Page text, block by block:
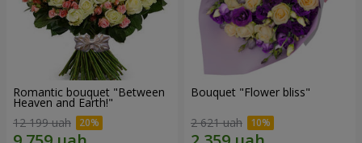
Romantic bouquet "Between
Heaven and Earth!"
12 199 uah
Bouquet "Flower bliss"
2 621 uah